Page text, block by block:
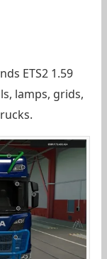
ETS2 1.59
lamps, grids,